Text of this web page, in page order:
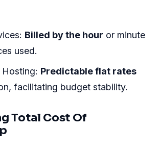
Billed by the hour or minute
used.
Predictable flat rates
facilitating budget stability.
Total Cost Of